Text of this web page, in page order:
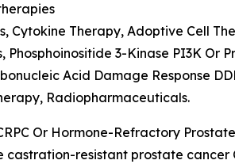
Cytokine Therapy, Adoptive Cell
3-Kinase PI3K Or
Acid Damage Response
Radiopharmaceuticals.
Or Hormone-Refractory
resistant prostate